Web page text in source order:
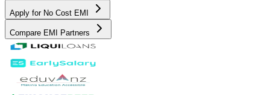
Apply for No Cost EMI
Compare EMI Partners